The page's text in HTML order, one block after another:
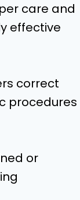
care and
effective
correct
procedures
or